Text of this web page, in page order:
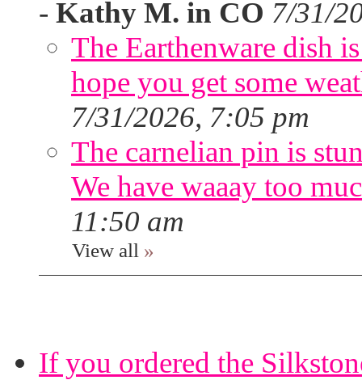
- Kathy M. in CO 7/31/
The Earthenware dish
hope you get some
7/31/2026, 7:05 pm
The carnelian pin is
We have waaay too
11:50 am
View all »
If you ordered the